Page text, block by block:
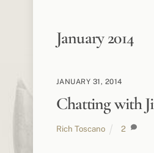
January 2014
JANUARY 31, 2014
Chatting with
Rich Toscano 2